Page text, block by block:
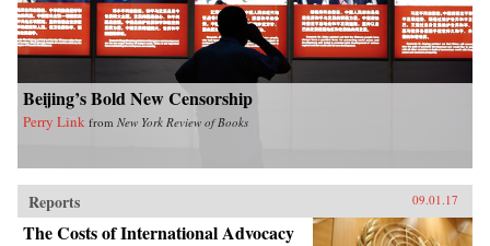
Beijing’s Bold New Censorship
Perry Link from New York Review of Books
Reports 09.01.17
The Costs of International Advocacy